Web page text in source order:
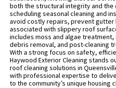
both the structural integrity and the
scheduling seasonal cleaning and
avoid costly repairs, prevent
associated with slippery roof
includes moss and algae
debris removal, and post-cleaning
With a strong focus on safety,
Haywood Exterior Cleaning stands
roof cleaning solutions in
with professional expertise to
to the community’s unique housing